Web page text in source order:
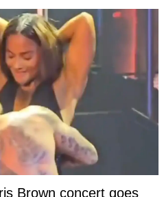
Brown concert goes